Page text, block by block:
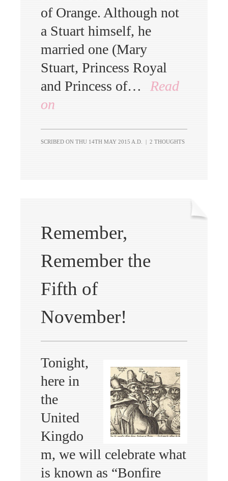
of Orange. Although not
a Stuart himself, he
married one (Mary
Stuart, Princess Royal
and Princess of…
Read
on
SCRIBED ON THU 14TH MAY 2015 A.D. | 2 THOUGHTS
Remember,
Remember the
Fifth of
November!
Tonight,
here in
the
United
Kingdo
m, we will celebrate what
is known as “Bonfire